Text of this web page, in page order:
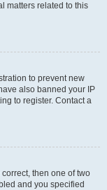
matters related to this
to prevent new
also banned your IP
to register. Contact a
then one of two
and you specified